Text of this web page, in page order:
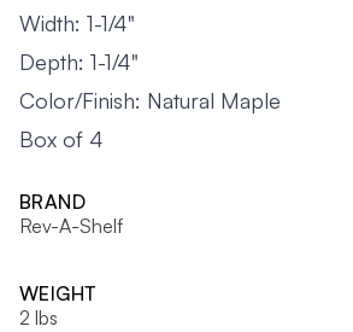
Width: 1-1/4"
Depth: 1-1/4"
Color/Finish: Natural Maple
Box of 4
BRAND
Rev-A-Shelf
WEIGHT
2 lbs